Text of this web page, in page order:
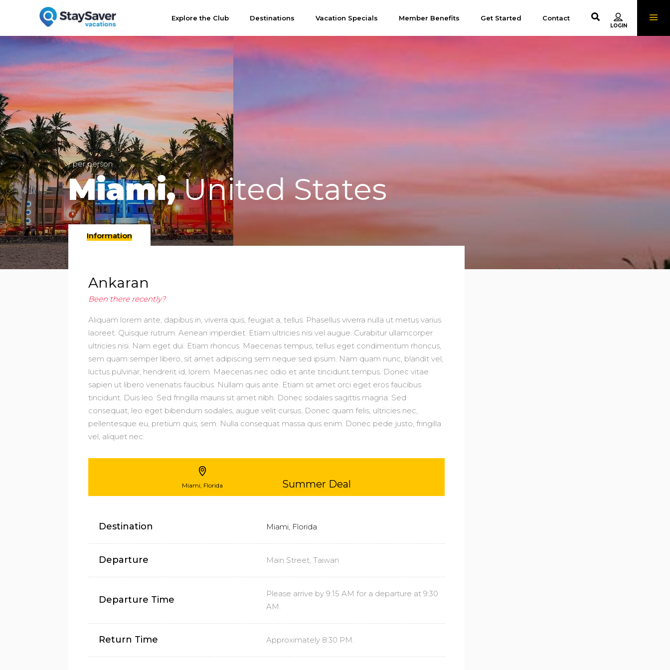
Explore the Club Destinations Vacation Specials Member Benefits Get Started Contact
/ per person
Miami,United States
Information
Ankaran
Been there recently?
Aliquam lorem ante, dapibus in, viverra quis, feugiat a, tellus. Phasellus viverra nulla ut metus varius
laoreet. Quisque rutrum. Aenean imperdiet. Etiam ultricies nisi vel augue. Curabitur ullamcorper
ultricies nisi. Nam eget dui. Etiam rhoncus. Maecenas tempus, tellus eget condimentum rhoncus,
sem quam semper libero, sit amet adipiscing sem neque sed ipsum. Nam quam nunc, blandit vel,
luctus pulvinar, hendrerit id, lorem. Maecenas nec odio et ante tincidunt tempus. Donec vitae
sapien ut libero venenatis faucibus. Nullam quis ante. Etiam sit amet orci eget eros faucibus
tincidunt. Duis leo. Sed fringilla mauris sit amet nibh. Donec sodales sagittis magna. Sed
consequat, leo eget bibendum sodales, augue velit cursus. Donec quam felis, ultricies nec,
pellentesque eu, pretium quis, sem. Nulla consequat massa quis enim. Donec pede justo, fringilla
vel, aliquet nec.
Miami, Florida Summer Deal
Destination Miami, Florida
Departure Main Street, Taiwan
Departure Time
Please arrive by 9:15 AM for a departure at 9:30
AM.
Return Time Approximately 8:30 PM.